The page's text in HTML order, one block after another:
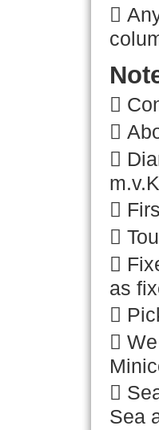







as



Sea